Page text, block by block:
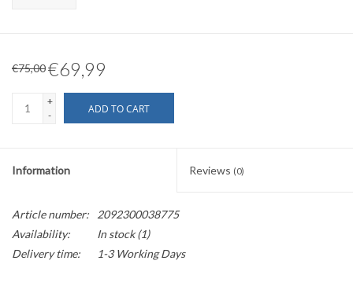
€75,00€69,99
+
-
ADD TO CART
Information Reviews (0)
Article number:
2092300038775
Availability:
In stock(1)
Delivery time:
1-3 Working Days